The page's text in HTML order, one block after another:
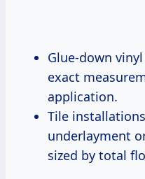
Glue-down
exact
application.
Tile
underlayment
sized by total